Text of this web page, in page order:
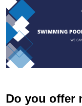
Do you offer